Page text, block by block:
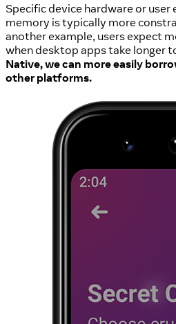
Specific device hardware or
memory is typically more
another example, users expect
when desktop apps take longer
Native, we can more easily
other platforms.